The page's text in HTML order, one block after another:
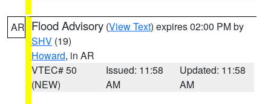
AR Flood Advisory (View Text) expires 02:00 PM by
SHV (19)
Howard, in AR
VTEC# 50
(NEW)
Issued: 11:58
AM
Updated: 11:58
AM